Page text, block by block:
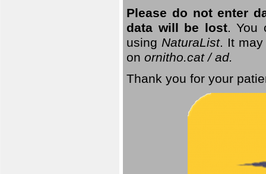
Please do not enter
data will be lost. You
using NaturaList. It may
on ornitho.cat / ad.
Thank you for your